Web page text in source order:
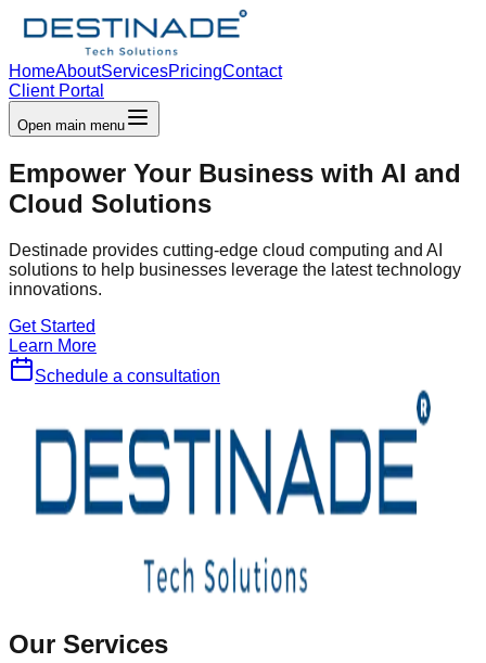
HomeAboutServicesPricingContact
Client Portal
Open main menu
Empower Your Business with AI and
Cloud Solutions
Destinade provides cutting-edge cloud computing and AI
solutions to help businesses leverage the latest technology
innovations.
Get Started
Learn More
Schedule a consultation
Our Services